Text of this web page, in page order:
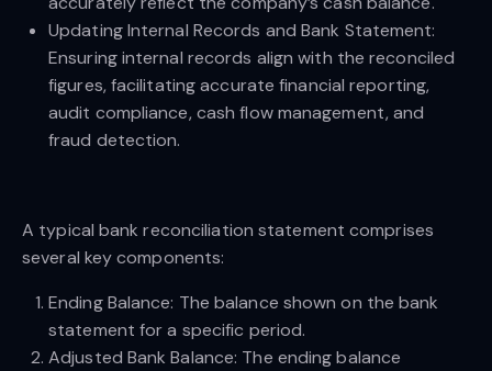
Updating Internal Records and Bank Statement:
Ensuring internal records align with the reconciled
figures, facilitating accurate financial reporting,
audit compliance, cash flow management, and
fraud detection.
A typical bank reconciliation statement comprises
several key components:
Ending Balance: The balance shown on the bank
statement for a specific period.
Adjusted Bank Balance: The ending balance